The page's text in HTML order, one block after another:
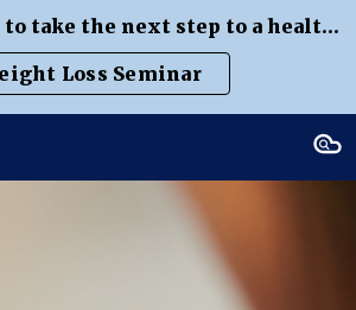
Skip to navigation
Click the button to take the next step to a healthier weight
Loss Seminar